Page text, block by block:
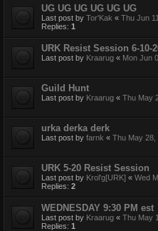
UG UG UG UG UG UG
Last post by Tor'Kak « Thu Jun
Replies: 1
URK Resist Session 6-10-
Last post by Kraarug « Mon Jun
Guild Hunt
Last post by Kraarug « Thu May
urka derka derk
Last post by farnk « Thu May 28,
URK 5-20 Resist Session
Last post by Krol'g[URK] « Wed
Replies: 2
WEDNESDAY 9:30 PM est
Last post by Kraarug « Thu May
Replies: 1